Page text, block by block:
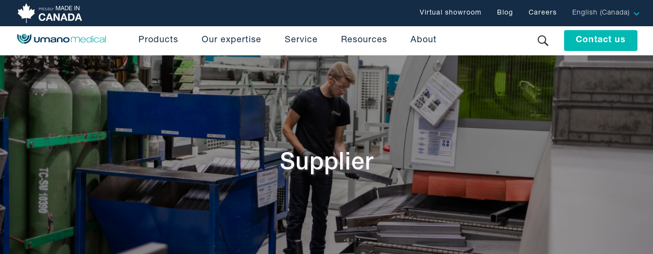
Virtual showroom Blog Careers English (Canada)
Products Our expertise Service Resources About Contact us
Supplier